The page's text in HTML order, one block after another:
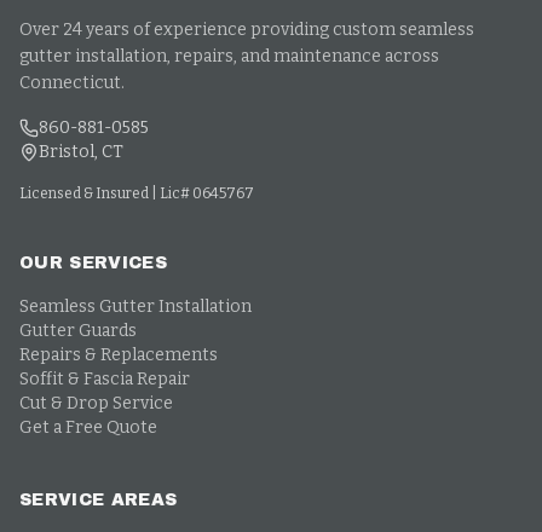
Over 24 years of experience providing custom seamless
gutter installation, repairs, and maintenance across
Connecticut.
860-881-0585
Bristol, CT
Licensed & Insured | Lic# 0645767
OUR SERVICES
Seamless Gutter Installation
Gutter Guards
Repairs & Replacements
Soffit & Fascia Repair
Cut & Drop Service
Get a Free Quote
SERVICE AREAS